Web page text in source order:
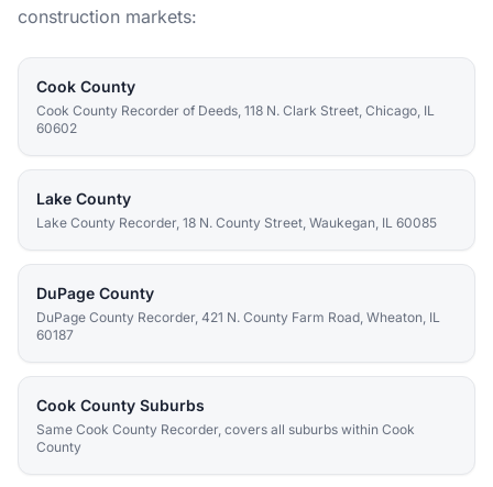
construction markets:
Cook County
Cook County Recorder of Deeds, 118 N. Clark Street, Chicago, IL
60602
Lake County
Lake County Recorder, 18 N. County Street, Waukegan, IL 60085
DuPage County
DuPage County Recorder, 421 N. County Farm Road, Wheaton, IL
60187
Cook County Suburbs
Same Cook County Recorder, covers all suburbs within Cook
County